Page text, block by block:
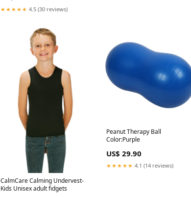
★★★★★ 4.5 (30 reviews)
CalmCare Calming Undervest-
Kids Unisex adult fidgets
Peanut Therapy Ball
Color:Purple
US$ 29.90
★★★★★ 4.1 (14 reviews)